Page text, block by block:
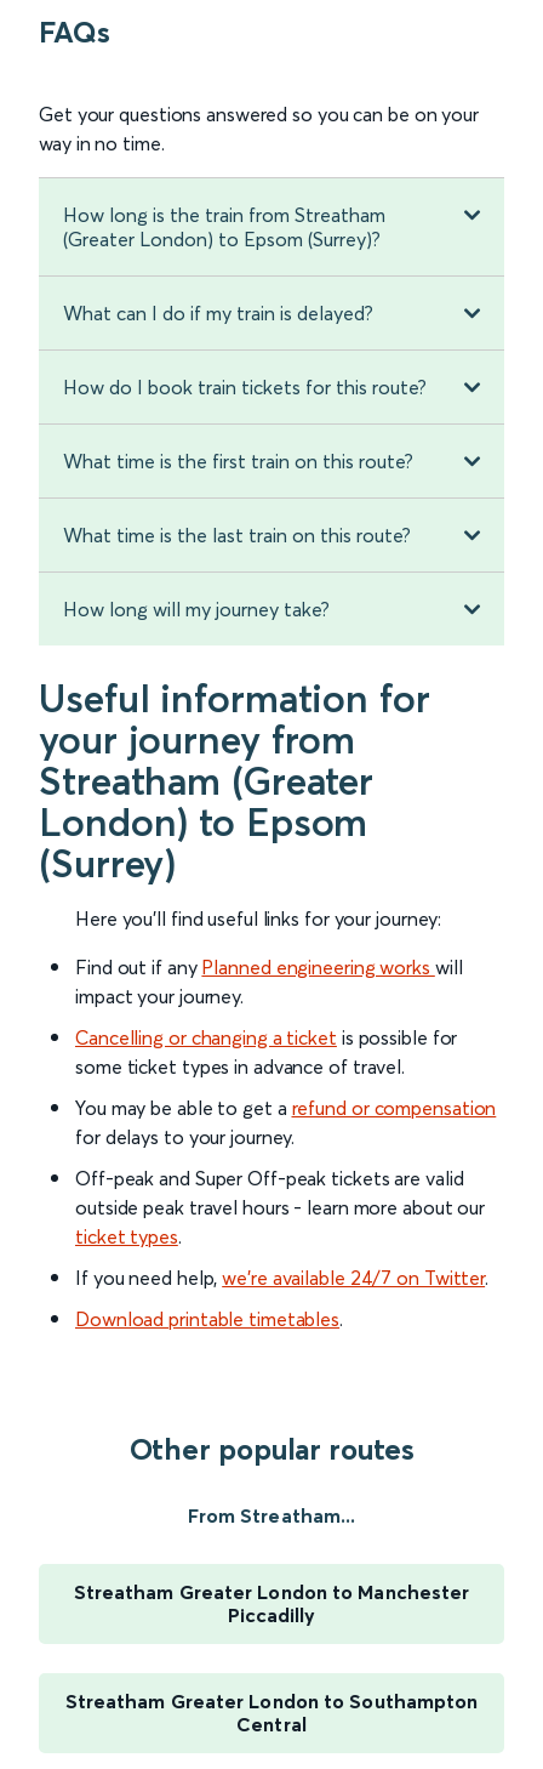
FAQs
Get your questions answered so you can be on your
way in no time.
How long is the train from Streatham
(Greater London) to Epsom (Surrey)?
What can I do if my train is delayed?
How do I book train tickets for this route?
What time is the first train on this route?
What time is the last train on this route?
How long will my journey take?
Useful information for
your journey from
Streatham (Greater
London) to Epsom
(Surrey)
Here you'll find useful links for your journey:
Find out if any Planned engineering works will
impact your journey.
Cancelling or changing a ticket is possible for
some ticket types in advance of travel.
You may be able to get a refund or compensation
for delays to your journey.
Off-peak and Super Off-peak tickets are valid
outside peak travel hours - learn more about our
ticket types.
If you need help,we’re available 24/7 on Twitter.
Download printable timetables.
Other popular routes
From Streatham...
Streatham Greater London to Manchester
Piccadilly
Streatham Greater London to Southampton
Central